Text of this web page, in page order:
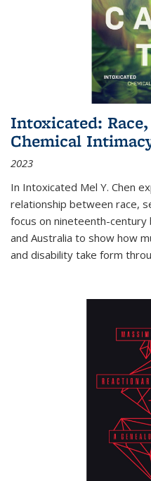
Intoxicated:
Chemical
2023
In Intoxicated Mel Y. Chen
relationship between race,
focus on nineteenth-century
and Australia to show how
and disability take form